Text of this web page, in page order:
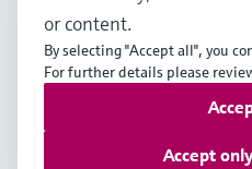
CZE•English
Copyright © Endress+Hauser
Terms of useData
or content.
By selecting "Accept all", you
For further details please
Accept